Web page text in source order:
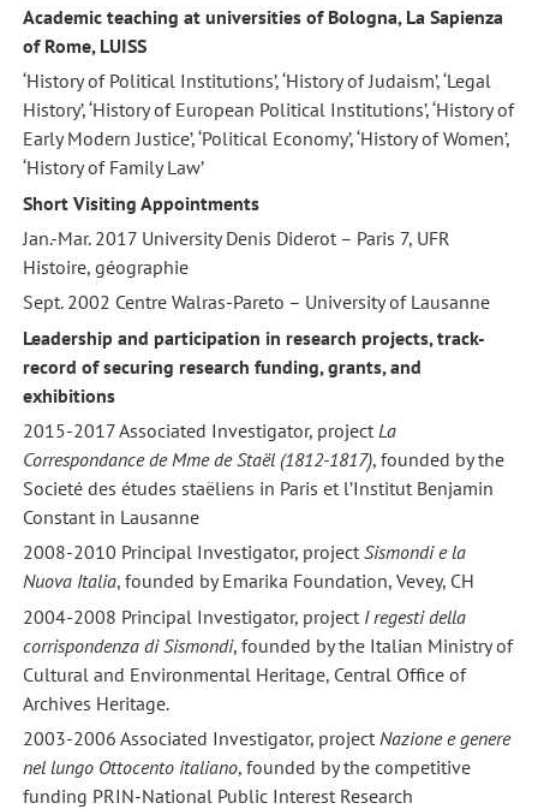
Academic teaching at universities of Bologna, La Sapienza
of Rome, LUISS
‘History of Political Institutions’, ‘History of Judaism’, ‘Legal
History’, ‘History of European Political Institutions’, ‘History of
Early Modern Justice’, ‘Political Economy’, ‘History of Women’,
‘History of Family Law’
Short Visiting Appointments
Jan.-Mar. 2017 University Denis Diderot – Paris 7, UFR
Histoire, géographie
Sept. 2002 Centre Walras-Pareto – University of Lausanne
Leadership and participation in research projects, track-
record of securing research funding, grants, and
exhibitions
2015-2017 Associated Investigator, project La
Correspondance de Mme de Staël (1812-1817), founded by the
Societé des études staëliens in Paris et l’Institut Benjamin
Constant in Lausanne
2008-2010 Principal Investigator, project Sismondi e la
Nuova Italia, founded by Emarika Foundation, Vevey, CH
2004-2008 Principal Investigator, project I regesti della
corrispondenza di Sismondi, founded by the Italian Ministry of
Cultural and Environmental Heritage, Central Office of
Archives Heritage.
2003-2006 Associated Investigator, project Nazione e genere
nel lungo Ottocento italiano, founded by the competitive
funding PRIN-National Public Interest Research